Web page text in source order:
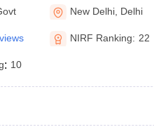
College and Safdarjung
New Delhi Delhi
NIRF Ranking: 22
: 10